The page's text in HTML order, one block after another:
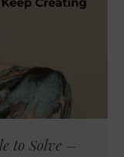
to Solve –